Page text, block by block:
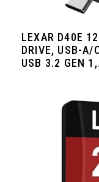
LEXAR D40E
DRIVE, USB-A/
USB 3.2 GEN